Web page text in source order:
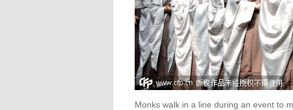
Monks walk in a line during an event to